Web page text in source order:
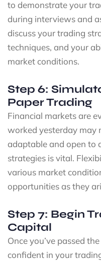
to demonstrate your
during interviews and
discuss your trading
techniques, and your
market conditions.
Step 6:
Paper Trading
Financial markets are
worked yesterday may
adaptable and open to
strategies is vital.
various market
opportunities as they
Step 7: Begin
Capital
Once you’ve passed
confident in your